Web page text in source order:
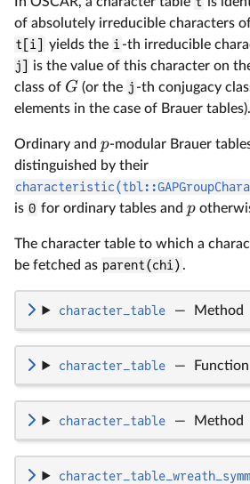
of absolutely irreducible characters
t[i]
yields the i -th irreducible
j]
is the value of this character on
class of G (or the j -th conjugacy
elements in the case of Brauer tables).
Ordinary and p-modular Brauer
distinguished by their
is 0 for ordinary tables and p
The character table to which a
be fetched as parent(chi) .
character_table — Method
character_table — Function
character_table — Method